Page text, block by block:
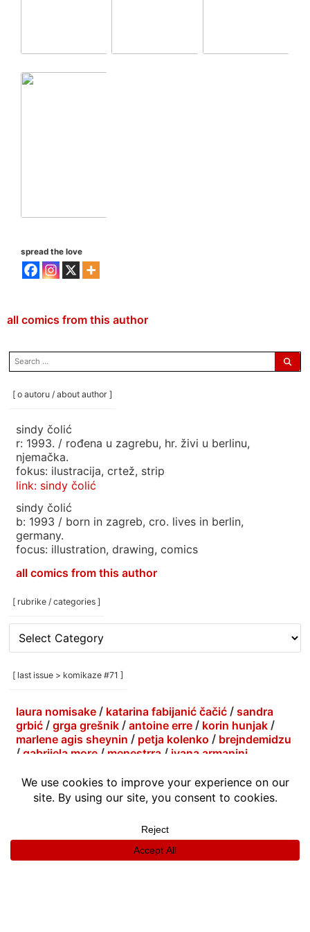
spread the love
all comics from this author
search
for:
[ o autoru / about author ]
sindy čolić
r: 1993. / rođena u zagrebu, hr. živi u berlinu,
njemačka.
fokus: ilustracija, crtež, strip
link: sindy čolić
sindy čolić
b: 1993 / born in zagreb, cro. lives in berlin,
germany.
focus: illustration, drawing, comics
all comics from this author
[ rubrike / categories ]
rubrike
categories
[ last issue > komikaze #71 ]
laura nomisake / katarina fabijanić čačić / sandra
grbić / grga grešnik / antoine erre / korin hunjak /
marlene agis sheynin / petja kolenko / brejndemidzu
/ gabrijela more / menestrra / ivana armanini